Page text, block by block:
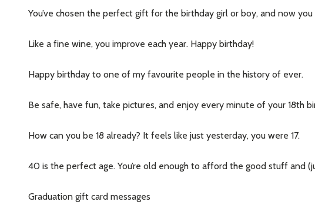
You’ve chosen the perfect gift for the birthday girl or boy, and now
Like a fine wine, you improve each year. Happy birthday!
Happy birthday to one of my favourite people in the history of ever.
Be safe, have fun, take pictures, and enjoy every minute of your 18th
How can you be 18 already? It feels like just yesterday, you were 17.
40 is the perfect age. You’re old enough to afford the good stuff and
Graduation gift card messages